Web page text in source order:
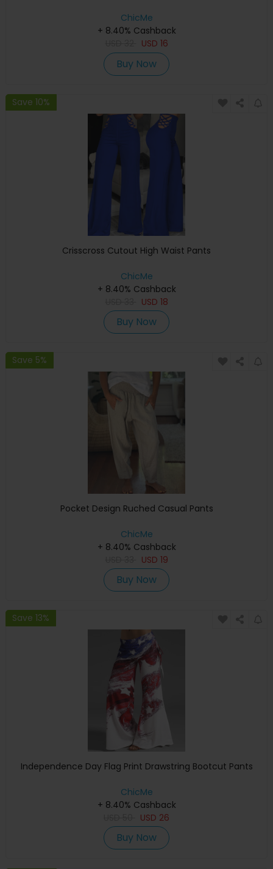
ChicMe
+ 8.40% Cashback
USD 16
Buy Now
Save 10%
Crisscross Cutout High Waist Pants
ChicMe
+ 8.40% Cashback
USD 18
Buy Now
Save 5%
Pocket Design Ruched Casual Pants
ChicMe
+ 8.40% Cashback
USD 19
Buy Now
Save 13%
Independence Day Flag Print Drawstring Bootcut Pants
ChicMe
+ 8.40% Cashback
USD 26
Buy Now